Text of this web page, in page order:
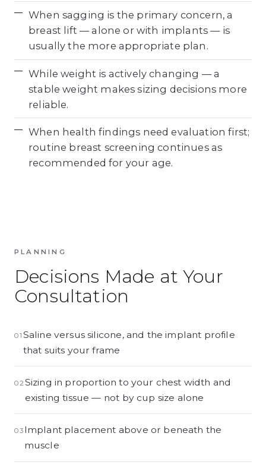
When sagging is the primary concern, a
breast lift — alone or with implants — is
usually the more appropriate plan.
While weight is actively changing — a
stable weight makes sizing decisions more
reliable.
When health findings need evaluation first;
routine breast screening continues as
recommended for your age.
PLANNING
Decisions Made at Your
Consultation
01 Saline versus silicone, and the implant profile
that suits your frame
02Sizing in proportion to your chest width and
existing tissue — not by cup size alone
03 Implant placement above or beneath the
muscle